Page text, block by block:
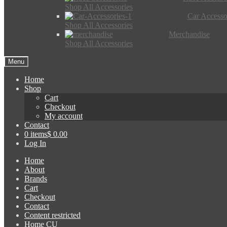
Shop All Accessories
Car
Shop All Accessories
Merchandise
Shop All Accessories
Menu
Home
Shop
Cart
Checkout
My account
Contact
0 items$ 0.00
Log In
Home
About
Brands
Cart
Checkout
Contact
Content restricted
Home CU